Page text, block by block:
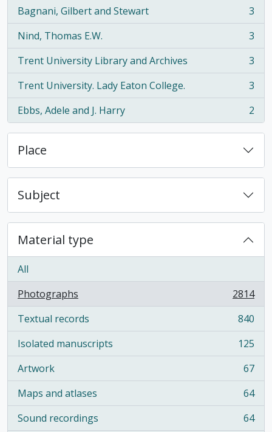
Bagnani, Gilbert and Stewart
, 3 results
3
Nind, Thomas E.W.
, 3 results
3
Trent University Library and Archives
, 3 results
3
Trent University. Lady Eaton College.
, 3 results
3
Ebbs, Adele and J. Harry
, 2 results 2
Place
Subject
Material type
All
Photographs
, 2814 results
2814
Textual records
, 840 results
840
Isolated manuscripts
, 125 results
125
Artwork
, 67 results
67
Maps and atlases
, 64 results
64
Sound recordings
, 64 results 64